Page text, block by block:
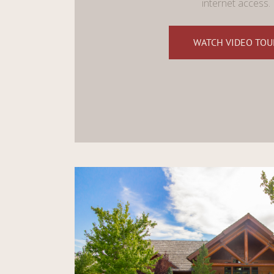
internet access.
WATCH VIDEO